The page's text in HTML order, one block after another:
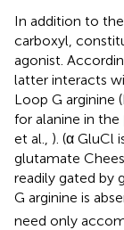
In addition to
carboxyl,
agonist.
latter interacts
Loop G arginine
for alanine in
et al., ). (α GluCl
glutamate
readily gated by
G arginine is
need only